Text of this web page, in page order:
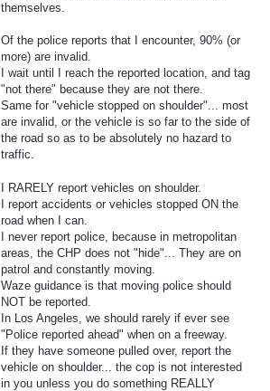
themselves.
Of the police reports that I encounter, 90% (or
more) are invalid.
I wait until I reach the reported location, and tag
"not there" because they are not there.
Same for "vehicle stopped on shoulder"... most
are invalid, or the vehicle is so far to the side of
the road so as to be absolutely no hazard to
traffic.
I RARELY report vehicles on shoulder.
I report accidents or vehicles stopped ON the
road when I can.
I never report police, because in metropolitan
areas, the CHP does not "hide"... They are on
patrol and constantly moving.
Waze guidance is that moving police should
NOT be reported.
In Los Angeles, we should rarely if ever see
"Police reported ahead" when on a freeway.
If they have someone pulled over, report the
vehicle on shoulder... the cop is not interested
in you unless you do something REALLY